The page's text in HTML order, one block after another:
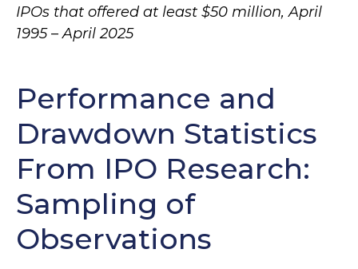
IPOs that offered at least $50 million, April
1995 – April 2025
Performance and
Drawdown Statistics
From IPO Research:
Sampling of
Observations